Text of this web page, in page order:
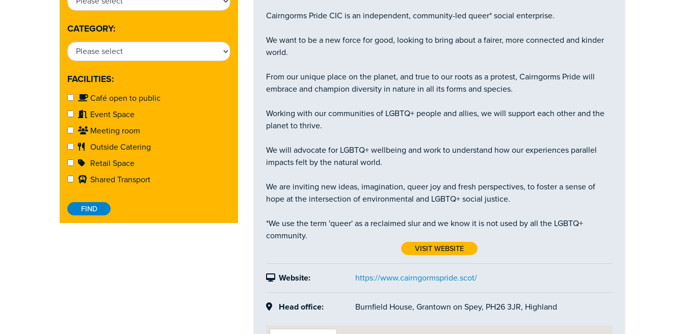
CATEGORY:
FACILITIES:
Café open to public
Event Space
Meeting room
Outside Catering
Retail Space
Shared Transport
Cairngorms Pride CIC is an independent, community-led queer* social enterprise.
We want to be a new force for good, looking to bring about a fairer, more connected and kinder
world.
From our unique place on the planet, and true to our roots as a protest, Cairngorms Pride will
embrace and champion diversity in nature in all its forms and species.
Working with our communities of LGBTQ+ people and allies, we will support each other and the
planet to thrive.
We will advocate for LGBTQ+ wellbeing and work to understand how our experiences parallel
impacts felt by the natural world.
We are inviting new ideas, imagination, queer joy and fresh perspectives, to foster a sense of
hope at the intersection of environmental and LGBTQ+ social justice.
*We use the term 'queer' as a reclaimed slur and we know it is not used by all the LGBTQ+
community.
VISIT WEBSITE
Website: https://www.cairngormspride.scot/
Head office: Burnfield House, Grantown on Spey, PH26 3JR, Highland